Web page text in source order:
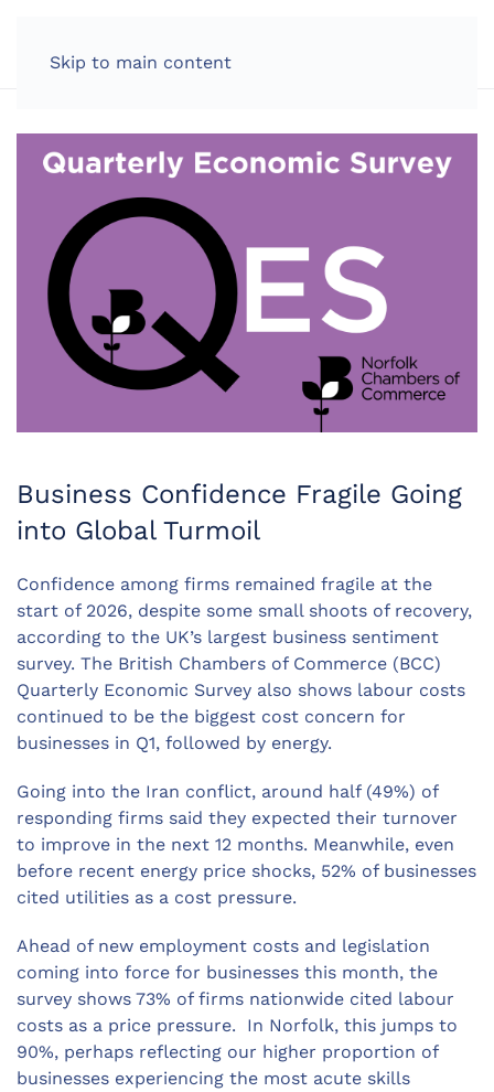
Skip to main content
Business Confidence Fragile Going
into Global Turmoil
Confidence among firms remained fragile at the
start of 2026, despite some small shoots of recovery,
according to the UK’s largest business sentiment
survey. The British Chambers of Commerce (BCC)
Quarterly Economic Survey also shows labour costs
continued to be the biggest cost concern for
businesses in Q1, followed by energy.
Going into the Iran conflict, around half (49%) of
responding firms said they expected their turnover
to improve in the next 12 months. Meanwhile, even
before recent energy price shocks, 52% of businesses
cited utilities as a cost pressure.
Ahead of new employment costs and legislation
coming into force for businesses this month, the
survey shows 73% of firms nationwide cited labour
costs as a price pressure. In Norfolk, this jumps to
90%, perhaps reflecting our higher proportion of
businesses experiencing the most acute skills